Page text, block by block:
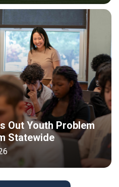
Out Youth Problem
Statewide